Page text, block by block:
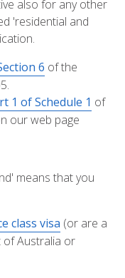
also for any other
'residential and
6 of the
1 of Schedule 1 of
our web page
means that you
class visa (or are a
of Australia or